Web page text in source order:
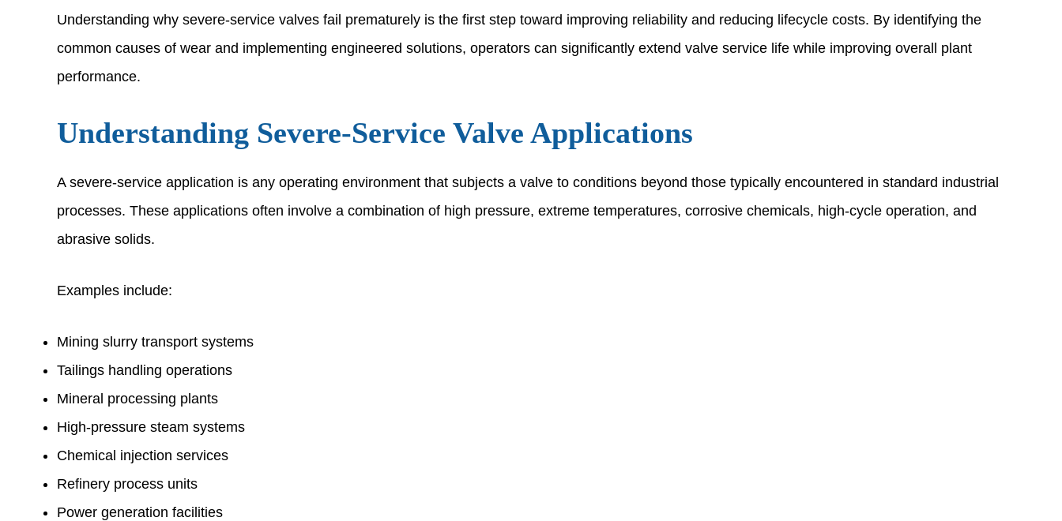
Understanding why severe-service valves fail prematurely is the first step toward improving reliability and reducing lifecycle costs. By identifying the
common causes of wear and implementing engineered solutions, operators can significantly extend valve service life while improving overall plant
performance.
Understanding Severe-Service Valve Applications
A severe-service application is any operating environment that subjects a valve to conditions beyond those typically encountered in standard industrial
processes. These applications often involve a combination of high pressure, extreme temperatures, corrosive chemicals, high-cycle operation, and
abrasive solids.
Examples include:
Mining slurry transport systems
Tailings handling operations
Mineral processing plants
High-pressure steam systems
Chemical injection services
Refinery process units
Power generation facilities